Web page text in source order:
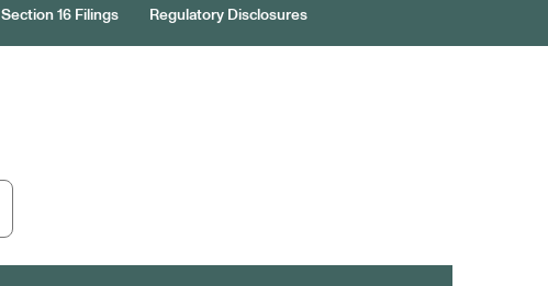
Section 16 Filings Regulatory Disclosures